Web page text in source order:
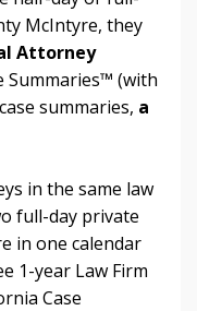
McIntyre, they
Attorney
Summaries™ (with
summaries, a
in the same law
full-day private
in one calendar
1-year Law Firm
Case